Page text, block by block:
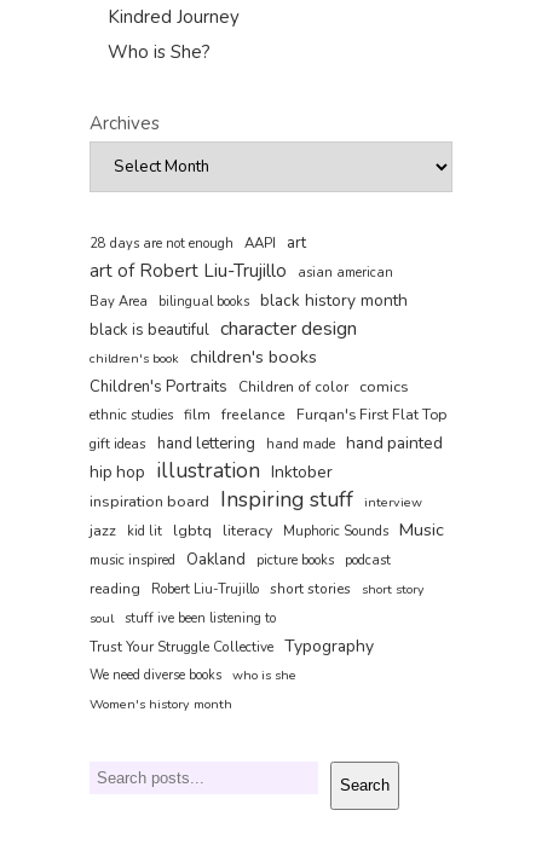
Kindred Journey
Who is She?
Archives
28 days are not enough AAPI art
art of Robert Liu-Trujillo
asian american
Bay Area
bilingual books black history month
black is beautiful character design
children's book children's books
Children's Portraits Children of color comics
ethnic studies film freelance
Furqan's First Flat Top
gift ideas
hand lettering hand made hand painted
hip hop illustration Inktober
inspiration board Inspiring stuff interview
jazz kid lit lgbtq literacy Muphoric Sounds Music
music inspired Oakland picture books podcast
reading Robert Liu-Trujillo short stories
short story
soul
stuff ive been listening to
Trust Your Struggle Collective Typography
We need diverse books who is she
Women's history month
Search Search